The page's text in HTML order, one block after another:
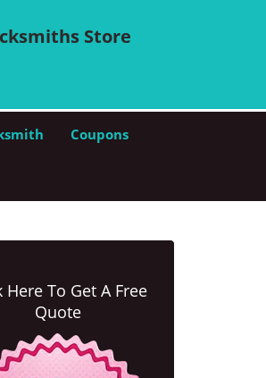
Store
Coupons
Here To Get A Free
Quote